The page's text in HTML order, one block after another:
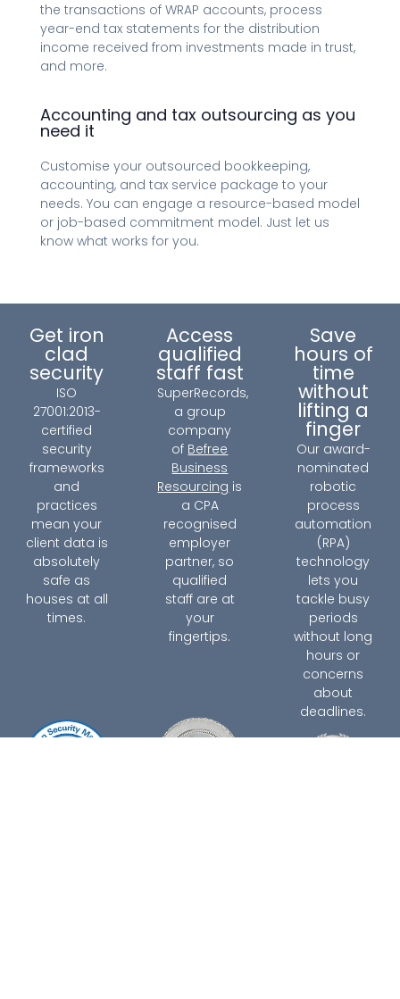
the transactions of WRAP accounts, process
year-end tax statements for the distribution
income received from investments made in trust,
and more.
Accounting and tax outsourcing as you
need it
Customise your outsourced bookkeeping,
accounting, and tax service package to your
needs. You can engage a resource-based model
or job-based commitment model. Just let us
know what works for you.
Get iron
clad
security
ISO
27001:2013-
certified
security
frameworks
and
practices
mean your
client data is
absolutely
safe as
houses at all
times.
Access
qualified
staff fast
SuperRecords,
a group
company
of Befree
Business
Resourcing is
a CPA
recognised
employer
partner, so
qualified
staff are at
your
fingertips.
Save
hours of
time
without
lifting a
finger
Our award-
nominated
robotic
process
automation
(RPA)
technology
lets you
tackle busy
periods
without long
hours or
concerns
about
deadlines.